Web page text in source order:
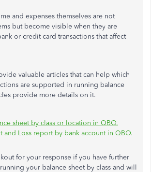
and expenses themselves are not
but become visible when they are
or credit card transactions that affect
valuable articles that can help which
are supported in running balance
provide more details on it.
sheet by class or location in QBO.
and Loss report by bank account in QBO.
for your response if you have further
your balance sheet by class and will